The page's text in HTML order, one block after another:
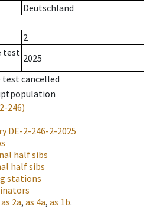
Deutschland
2
test 2025
cancelled
246)
DE-2-246-2-2025
half sibs
half sibs
stations
as 2a, as 4a, as 1b.